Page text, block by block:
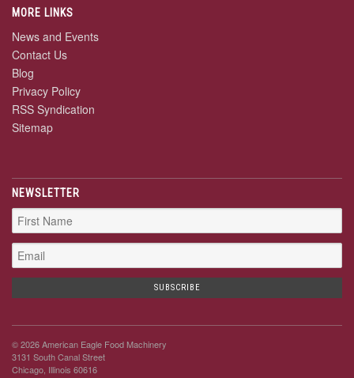
MORE LINKS
News and Events
Contact Us
Blog
Privacy Policy
RSS Syndication
Sitemap
NEWSLETTER
© 2026 American Eagle Food Machinery
3131 South Canal Street
Chicago, Illinois 60616